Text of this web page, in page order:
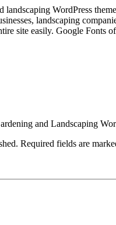
landscaping WordPress
landscaping
site easily. Google Fonts
and Landscaping
Required fields are